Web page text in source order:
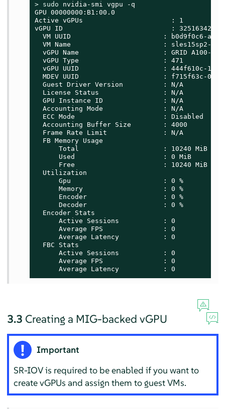
> sudo nvidia-smi vgpu -q
GPU 00000000:B1:00.0
Active vGPUs                      : 1
vGPU ID                           : 3251634265
VM UUID                       : b0d9f0c6-
VM Name                       : sles15sp2-
  vGPU Name                     : GRID A100-10C
  vGPU Type                     : 471
vGPU UUID                     : 444f610c-
MDEV UUID                     : f715f63c-
  Guest Driver Version          : N/A
  License Status                : N/A
  GPU Instance ID               : N/A
  Accounting Mode               : N/A
  ECC Mode                      : Disabled
  Accounting Buffer Size        : 4000
  Frame Rate Limit              : N/A
  FB Memory Usage
      Total                     : 10240 MiB
      Used                      : 0 MiB
      Free                      : 10240 MiB
  Utilization
      Gpu                       : 0 %
      Memory                    : 0 %
      Encoder                   : 0 %
      Decoder                   : 0 %
  Encoder Stats
      Active Sessions           : 0
      Average FPS               : 0
      Average Latency           : 0
  FBC Stats
      Active Sessions           : 0
      Average FPS               : 0
      Average Latency           : 0
3.3 Creating a MIG-backed vGPU
Important
SR-IOV is required to be enabled if you want to
create vGPUs and assign them to guest VMs.